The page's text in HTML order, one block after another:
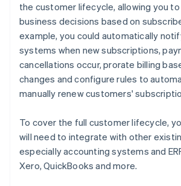
the customer lifecycle, allowing you
business decisions based on
example, you could automatically
systems when new subscriptions,
cancellations occur, prorate billing
changes and configure rules to
manually renew customers'
To cover the full customer lifecycle,
will need to integrate with other
especially accounting systems and
Xero, QuickBooks and more.